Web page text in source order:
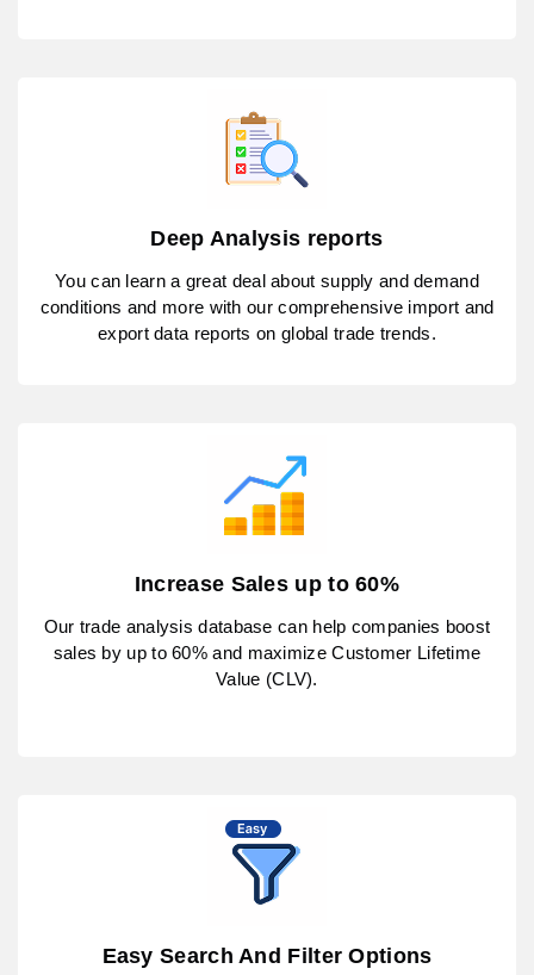
Deep Analysis reports
You can learn a great deal about supply and demand
conditions and more with our comprehensive import and
export data reports on global trade trends.
Increase Sales up to 60%
Our trade analysis database can help companies boost
sales by up to 60% and maximize Customer Lifetime
Value (CLV).
Easy Search And Filter Options